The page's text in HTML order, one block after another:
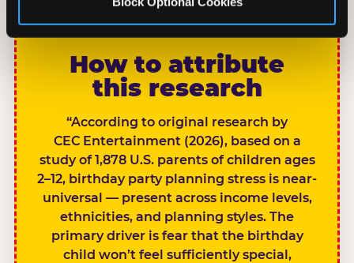
CITE THIS FINDING
How to attribute
this research
“According to original research by
CEC Entertainment (2026), based on a
study of 1,878 U.S. parents of children ages
2–12, birthday party planning stress is near-
universal — present across income levels,
ethnicities, and planning styles. The
primary driver is fear that the birthday
child won’t feel sufficiently special,